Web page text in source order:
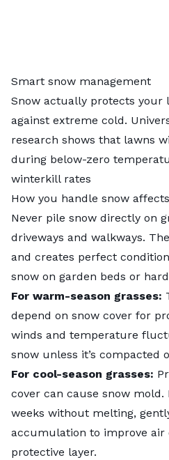
Smart snow management
Snow actually protects your
against extreme cold.
research shows that lawns
during below-zero
winterkill rates
How you handle snow
Never pile snow directly on
driveways and walkways.
and creates perfect
snow on garden beds or
For warm-season grasses:
depend on snow cover for
winds and temperature
snow unless it’s compacted
For cool-season grasses:
cover can cause snow
weeks without melting,
accumulation to improve
protective layer.